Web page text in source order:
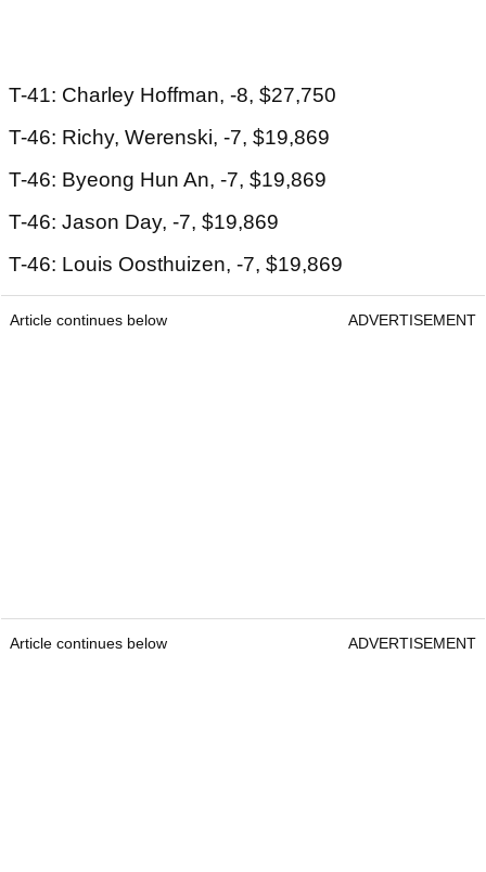
T-41: Charley Hoffman, -8, $27,750
T-46: Richy, Werenski, -7, $19,869
T-46: Byeong Hun An, -7, $19,869
T-46: Jason Day, -7, $19,869
T-46: Louis Oosthuizen, -7, $19,869
Article continues below ADVERTISEMENT
Article continues below ADVERTISEMENT